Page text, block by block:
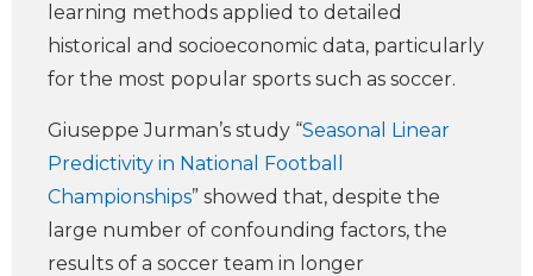
learning methods applied to detailed
historical and socioeconomic data, particularly
for the most popular sports such as soccer.
Giuseppe Jurman’s study “Seasonal Linear
Predictivity in National Football
Championships” showed that, despite the
large number of confounding factors, the
results of a soccer team in longer